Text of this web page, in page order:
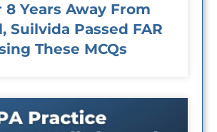
Years Away From
Suilvida Passed FAR
These MCQs